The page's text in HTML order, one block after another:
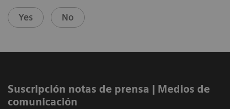
Yes No
Suscripción notas de prensa ​| Medios de
comunicación